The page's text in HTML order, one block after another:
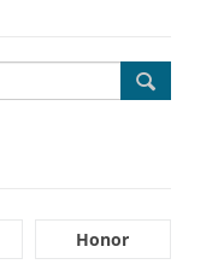
Honor